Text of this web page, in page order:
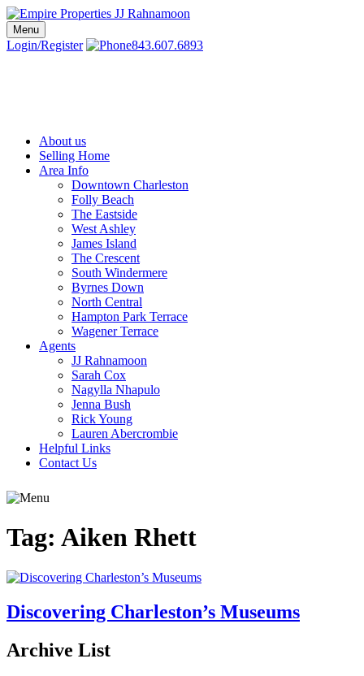
Skip
to
content
Charleston SC Realtors | Charleston Real Estate | Empire Properties
Local Charleston Realtors – Buy & Sell Real Estate
Menu
Login/Register 843.607.6893
About us
Selling Home
Area Info
Downtown Charleston
Folly Beach
The Eastside
West Ashley
James Island
The Crescent
South Windermere
Byrnes Down
North Central
Hampton Park Terrace
Wagener Terrace
Agents
JJ Rahnamoon
Sarah Cox
Nagylla Nhapulo
Jenna Bush
Rick Young
Lauren Abercrombie
Helpful Links
Contact Us
Tag: Aiken Rhett
Discovering Charleston’s Museums
Archive List